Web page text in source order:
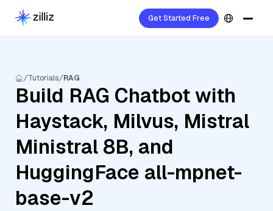
Get Started Free
Tutorials RAG
Build RAG Chatbot with
Haystack, Milvus, Mistral
Ministral 8B, and
HuggingFace all-mpnet-
base-v2